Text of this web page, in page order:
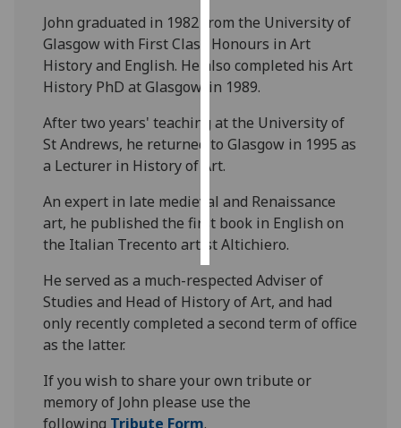
personalised
ads
I do not
want
ads
accept
all
John graduated in 1982 from the University of
Glasgow with First Class Honours in Art
History and English. He also completed his Art
History PhD at Glasgow, in 1989.
After two years' teaching at the University of
St Andrews, he returned to Glasgow in 1995 as
a Lecturer in History of Art.
An expert in late medieval and Renaissance
art, he published the first book in English on
the Italian Trecento artist Altichiero.
He served as a much-respected Adviser of
Studies and Head of History of Art, and had
only recently completed a second term of office
as the latter.
If you wish to share your own tribute or
memory of John please use the
following Tribute Form.